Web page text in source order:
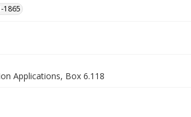
1865
Applications, Box 6.118